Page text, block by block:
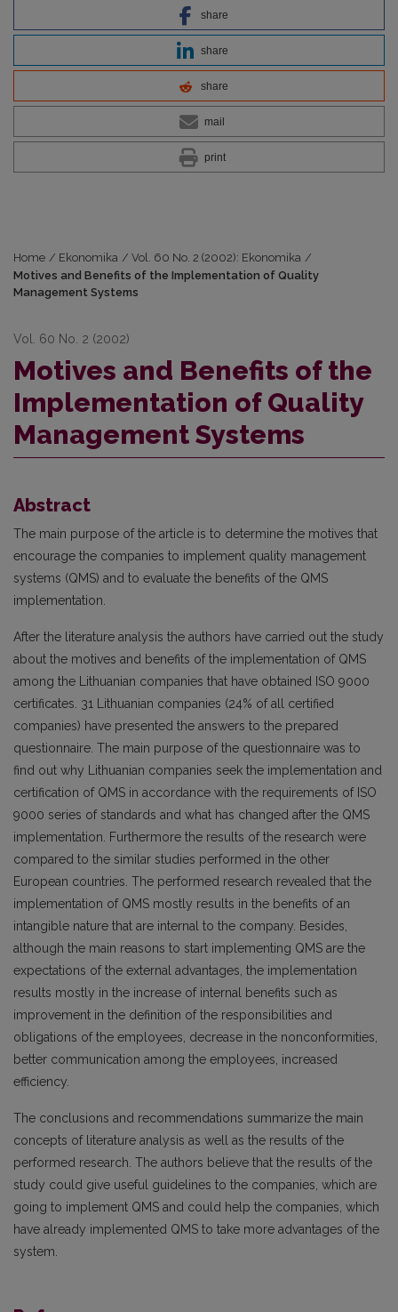
share
share
share
mail
print
Home / Ekonomika / Vol. 60 No. 2 (2002): Ekonomika /
Motives and Benefits of the Implementation of Quality
Management Systems
Vol. 60 No. 2 (2002)
Motives and Benefits of the
Implementation of Quality
Management Systems
Abstract
The main purpose of the article is to determine the motives that
encourage the companies to implement quality management
systems (QMS) and to evaluate the benefits of the QMS
implementation.
After the literature analysis the authors have carried out the study
about the motives and benefits of the implementation of QMS
among the Lithuanian companies that have obtained ISO 9000
certificates. 31 Lithuanian companies (24% of all certified
companies) have presented the answers to the prepared
questionnaire. The main purpose of the questionnaire was to
find out why Lithuanian companies seek the implementation and
certification of QMS in accordance with the requirements of ISO
9000 series of standards and what has changed after the QMS
implementation. Furthermore the results of the research were
compared to the similar studies performed in the other
European countries. The performed research revealed that the
implementation of QMS mostly results in the benefits of an
intangible nature that are internal to the company. Besides,
although the main reasons to start implementing QMS are the
expectations of the external advantages, the implementation
results mostly in the increase of internal benefits such as
improvement in the definition of the responsibilities and
obligations of the employees, decrease in the nonconformities,
better communication among the employees, increased
efficiency.
The conclusions and recommendations summarize the main
concepts of literature analysis as well as the results of the
performed research. The authors believe that the results of the
study could give useful guidelines to the companies, which are
going to implement QMS and could help the companies, which
have already implemented QMS to take more advantages of the
system.